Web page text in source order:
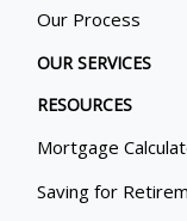
Our Process
OUR SERVICES
RESOURCES
Mortgage
Saving for